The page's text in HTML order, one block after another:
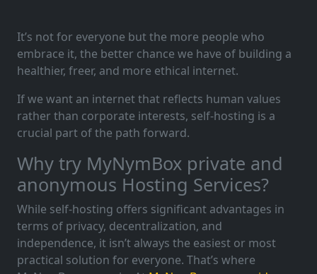
It’s not for everyone but the more people who
embrace it, the better chance we have of building a
healthier, freer, and more ethical internet.
If we want an internet that reflects human values
rather than corporate interests, self-hosting is a
crucial part of the path forward.
Why try MyNymBox private and
anonymous Hosting Services?
While self-hosting offers significant advantages in
terms of privacy, decentralization, and
independence, it isn’t always the easiest or most
practical solution for everyone. That’s where